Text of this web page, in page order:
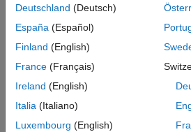
#include
#include
static int initialized =
{
// Perform one-time
if
      wiringPiSetupGpio();
Deutschland (Deutsch)
España (Español)
Finland (English)
France (Français)
Ireland (English)
Italia (Italiano)
Luxembourg (English)